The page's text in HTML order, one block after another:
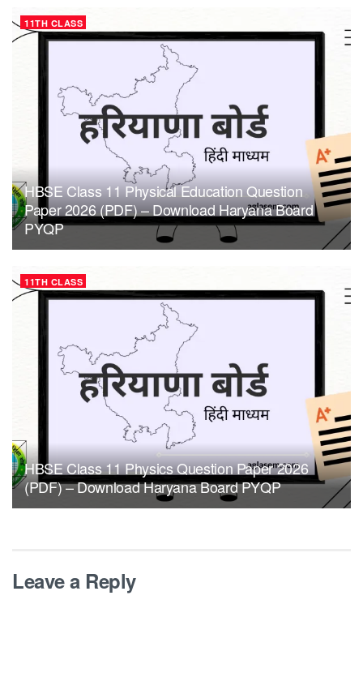
11TH CLASS
HBSE Class 11 Physical Education Question
Paper 2026 (PDF) – Download Haryana Board
PYQP
11TH CLASS
HBSE Class 11 Physics Question Paper 2026
(PDF) – Download Haryana Board PYQP
Leave a Reply